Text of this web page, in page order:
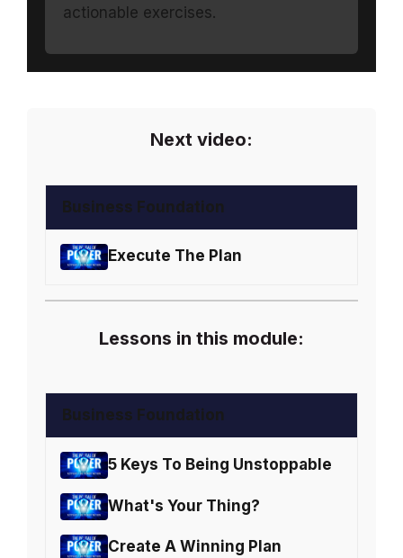
actionable exercises.
Next video:
Business Foundation
Execute The Plan
Lessons in this module:
Business Foundation
5 Keys To Being Unstoppable
What's Your Thing?
Create A Winning Plan